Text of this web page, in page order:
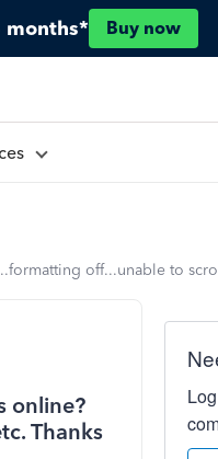
months* Buy now
off...unable to
online?
Thanks